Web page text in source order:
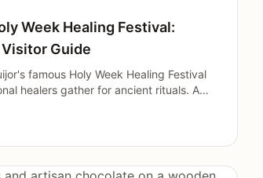
Week Healing Festival:
Guide
famous Holy Week Healing Festival
healers gather for ancient rituals. A